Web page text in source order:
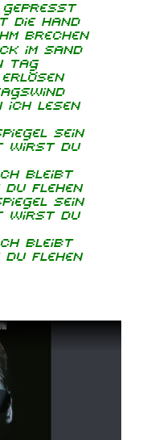
gepresst
die Hand
brechen
im Sand
Tag
erlösen
ich lesen
sein
wirst du
bleibt
du flehen
sein
wirst du
bleibt
du flehen